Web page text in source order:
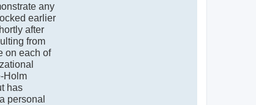
any
earlier
after
from
on each of
Holm
has
personal